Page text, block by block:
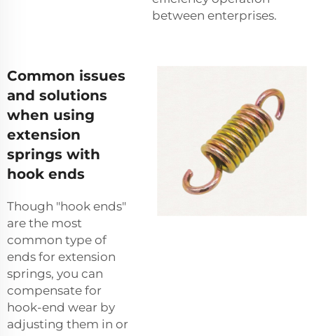
between enterprises.
Common issues
and solutions
when using
extension
springs with
hook ends
Though "hook ends"
are the most
common type of
ends for extension
springs, you can
compensate for
hook-end wear by
adjusting them in or